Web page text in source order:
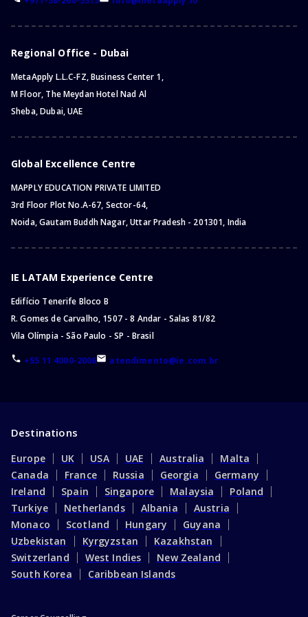
Master of Arts
Master of Business Administration
Master of Education
Master of Chemistry
Master of Management
Master of Physics
Master of Information Technology
Master of Business
Master of Law (LLM)
Master of Public Health
Master of Business and Management
Master of Nursing
Master of Communication
Master of Architecture
Master of Music
Master of Social Science
Master of Design
Master of Engineering/Master of Science
Master of Accounting and Finance
Masters of Public Health
Master of Computer Science
Masters in Management
Regional Office - Dubai
MetaApply L.L.C-FZ, Business Center 1,
M Floor, The Meydan Hotel Nad Al
Sheba, Dubai, UAE
Global Excellence Centre
MAPPLY EDUCATION PRIVATE LIMITED
3rd Floor Plot No.A-67, Sector-64,
Noida, Gautam Buddh Nagar, Uttar Pradesh - 201301, India
IE LATAM Experience Centre
Edifício Tenerife Bloco B
R. Gomes de Carvalho, 1507 - 8 Andar - Salas 81/82
Vila Olímpia - São Paulo - SP - Brasil
+55 11 4000-2006 atendimento@ie.com.br
Destinations
Europe UK USA UAE Australia
Malta
Canada
France Russia Georgia
Germany
Ireland
Spain Singapore Malaysia
Poland
Turkiye
Netherlands Albania
Austria
Monaco
Scotland Hungary
Guyana
Uzbekistan
Kyrgyzstan
Kazakhstan
Switzerland
West Indies
New Zealand
South Korea
Caribbean Islands